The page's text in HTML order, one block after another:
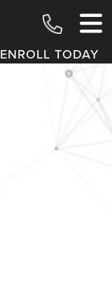
ENROLL TODAY